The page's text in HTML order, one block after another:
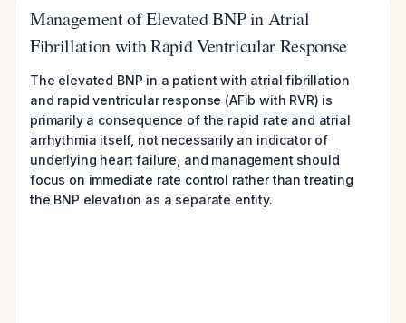
Management of Elevated BNP in Atrial
Fibrillation with Rapid Ventricular Response
The elevated BNP in a patient with atrial fibrillation
and rapid ventricular response (AFib with RVR) is
primarily a consequence of the rapid rate and atrial
arrhythmia itself, not necessarily an indicator of
underlying heart failure, and management should
focus on immediate rate control rather than treating
the BNP elevation as a separate entity.